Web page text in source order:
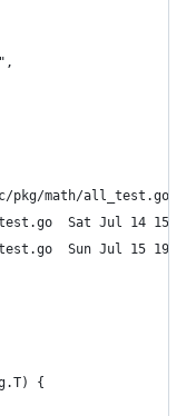
pkg/math/all_test.go
--- a/src/pkg/math/all_test.go
+++ b/src/pkg/math/all_test.go
{